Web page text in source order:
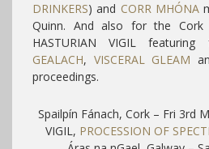
DRINKERS) and CORR MHÓNA
Quinn. And also for the Cork
HASTURIAN VIGIL
GEALACH, VISCERAL GLEAM
proceedings.
Spailpín Fánach, Cork – Fri 3rd
VIGIL, PROCESSION OF